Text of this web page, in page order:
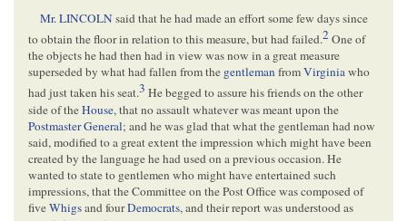
Mr. LINCOLNsaid that he had made an effort some few days since
to obtain the floor in relation to this measure, but had failed.2One of
the objects he had then had in view was now in a great measure
superseded by what had fallen from the gentlemanfromVirginiawho
had just taken his seat.3 He begged to assure his friends on the other
side of theHouse, that no assault whatever was meant upon the
Postmaster General; and he was glad that what the gentleman had now
said, modified to a great extent the impression which might have been
created by the language he had used on a previous occasion. He
wanted to state to gentlemen who might have entertained such
impressions, that the Committee on the Post Office was composed of
fiveWhigsand fourDemocrats, and their report was understood as